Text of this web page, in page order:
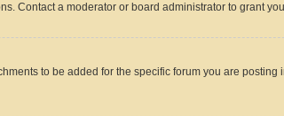
Contact a moderator or board administrator to grant
to be added for the specific forum you are